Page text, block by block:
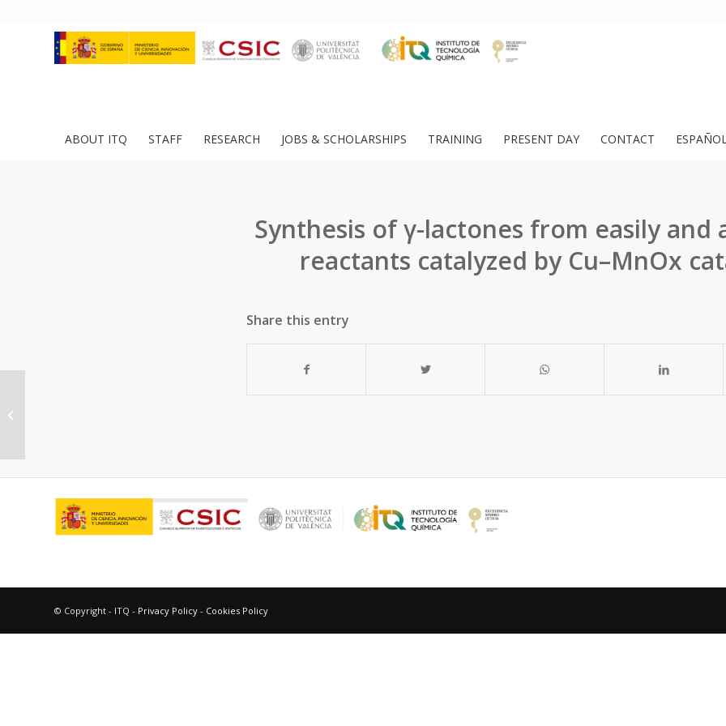
ABOUT ITQ STAFF RESEARCH JOBS & SCHOLARSHIPS TRAINING PRESENT DAY CONTACT
Synthesis of γ-lactones from easily and
reactants catalyzed by Cu–MnOx
Share this entry
© Copyright - ITQ - Privacy Policy - Cookies Policy